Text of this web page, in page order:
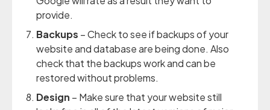
provide.
Backups – Check to see if backups of your
website and database are being done. Also
check that the backups work and can be
restored without problems.
Design – Make sure that your website still